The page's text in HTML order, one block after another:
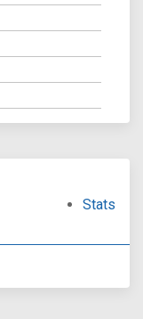
Stats